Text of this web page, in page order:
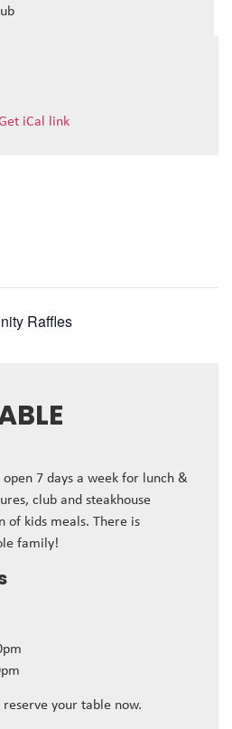
iCal link
Raffles
open 7 days a week for lunch &
club and steakhouse
of kids meals. There is
family!
reserve your table now.